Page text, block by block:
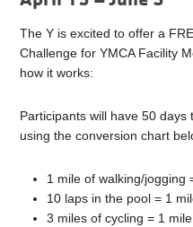
The Y is excited to offer a
Challenge for YMCA Facility
how it works:
Participants will have 50
using the conversion chart
1 mile of walking/jogging
10 laps in the pool = 1
3 miles of cycling = 1 mile